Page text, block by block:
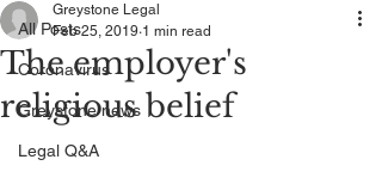
All Posts
Coronavirus
Greystone news
Legal Q&A
The employer's
religious belief
Greystone Legal
Feb 25, 2019 1 min read